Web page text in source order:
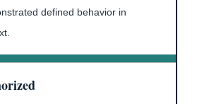
defined behavior in